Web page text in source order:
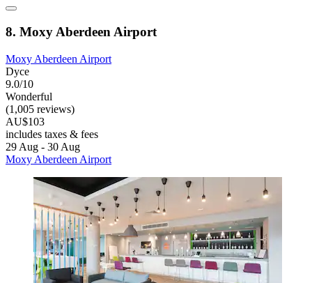
8. Moxy Aberdeen Airport
Moxy Aberdeen Airport
Dyce
9.0/10
Wonderful
(1,005 reviews)
AU$103
includes taxes & fees
29 Aug - 30 Aug
Moxy Aberdeen Airport